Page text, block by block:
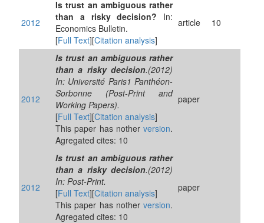
2012
Is trust an ambiguous rather
than a risky decision? In:
Economics Bulletin.
[Full Text][Citation analysis]
article 10
2012
Is trust an ambiguous rather
than a risky decision.(2012)
In: Université Paris1 Panthéon-
Sorbonne (Post-Print and
Working Papers).
[Full Text][Citation analysis]
This paper has nother version.
Agregated cites: 10
paper
2012
Is trust an ambiguous rather
than a risky decision.(2012)
In: Post-Print.
[Full Text][Citation analysis]
This paper has nother version.
Agregated cites: 10
paper